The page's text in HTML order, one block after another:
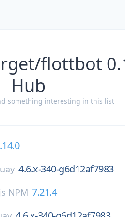
flottbot
Hub
something interesting in this list
4.6.x-340-g6d12af7983
NPM 7.21.4